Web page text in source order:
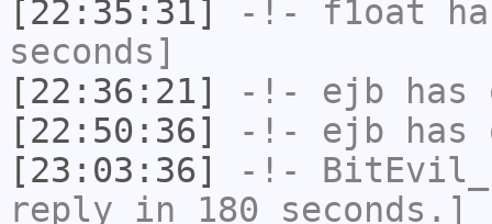
[22:35:31]
-!- f1oat
seconds]
[22:36:21]
-!- ejb has
[22:50:36]
-!- ejb has
[23:03:36]
-!- BitEvil_
reply in 180 seconds.]